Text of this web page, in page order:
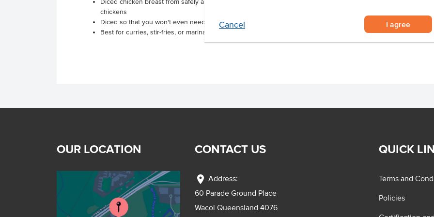
Cancel I agree
Diced chicken breast from safely and reliably sourced from Australian
chickens
Diced so that you won't even need a knife for quick and easy meal prep
Best for curries, stir-fries, or marinating
OUR LOCATION CONTACT US
location_on Address:
60 Parade Ground Place
Wacol Queensland 4076
QUICK
Terms and
Policies